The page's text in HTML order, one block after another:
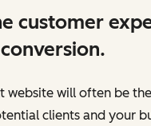
customer
website will often be
clients and your